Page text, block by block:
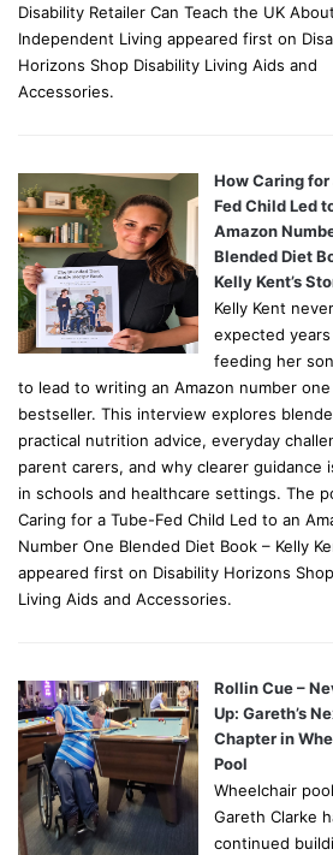
Disability Retailer Can Teach the UK About
Independent Living appeared first on
Horizons Shop Disability Living Aids and
Accessories.
How Caring for
Fed Child Led
Amazon
Blended Diet
Kelly Kent’s
Kelly Kent never
expected
feeding her
to lead to writing an Amazon number one
bestseller. This interview explores
practical nutrition advice, everyday
parent carers, and why clearer guidance
in schools and healthcare settings. The
Caring for a Tube-Fed Child Led to an
Number One Blended Diet Book – Kelly
appeared first on Disability Horizons
Living Aids and Accessories.
Rollin Cue –
Up: Gareth’s
Chapter in
Pool
Wheelchair
Gareth Clarke
continued